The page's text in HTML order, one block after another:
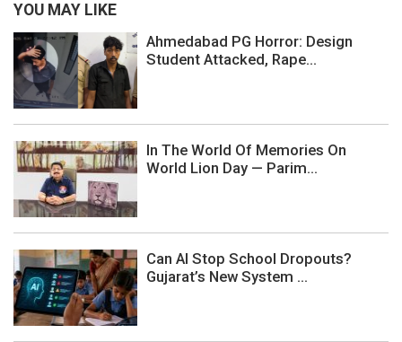
YOU MAY LIKE
Ahmedabad PG Horror: Design
Student Attacked, Rape...
In The World Of Memories On
World Lion Day — Parim...
Can AI Stop School Dropouts?
Gujarat’s New System ...